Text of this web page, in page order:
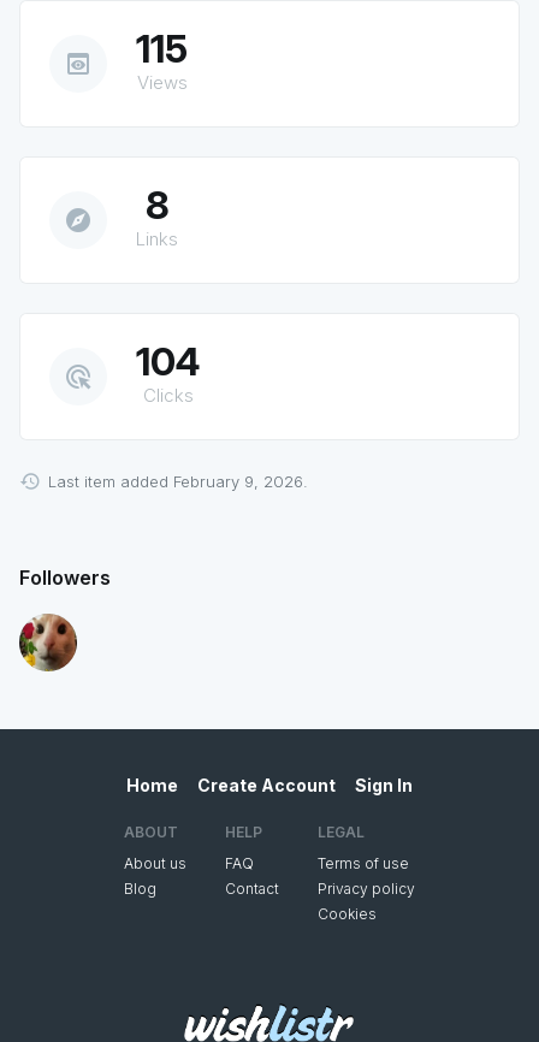
preview 115
Views
explore 8
Links
ads_click 104
Clicks
Last item added February 9, 2026.
Followers
Home Create Account Sign In
ABOUT
About us
Blog
HELP
FAQ
Contact
LEGAL
Terms of use
Privacy policy
Cookies